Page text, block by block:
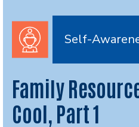
Self-
Family
Cool, Part 1